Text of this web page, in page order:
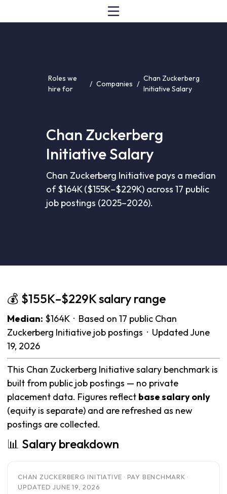
Roles we
hire for
/ Companies /
Chan Zuckerberg
Initiative Salary
Chan Zuckerberg
Initiative Salary
Chan Zuckerberg Initiative pays a median
of $164K ($155K–$229K) across 17 public
job postings (2025–2026).
💰 $155K–$229K salary range
Median: $164K · Based on 17 public Chan
Zuckerberg Initiative job postings · Updated June
19, 2026
This Chan Zuckerberg Initiative salary benchmark is
built from public job postings — no private
placement data. Figures reflect base salary only
(equity is separate) and are refreshed as new
postings are collected.
📊 Salary breakdown
CHAN ZUCKERBERG INITIATIVE · PAY BENCHMARK ·
UPDATED JUNE 19, 2026